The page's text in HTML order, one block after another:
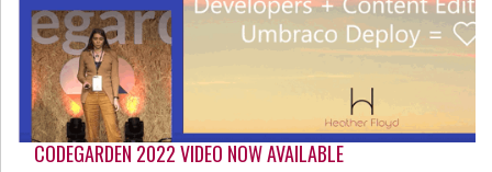
CODEGARDEN 2022 VIDEO NOW AVAILABLE